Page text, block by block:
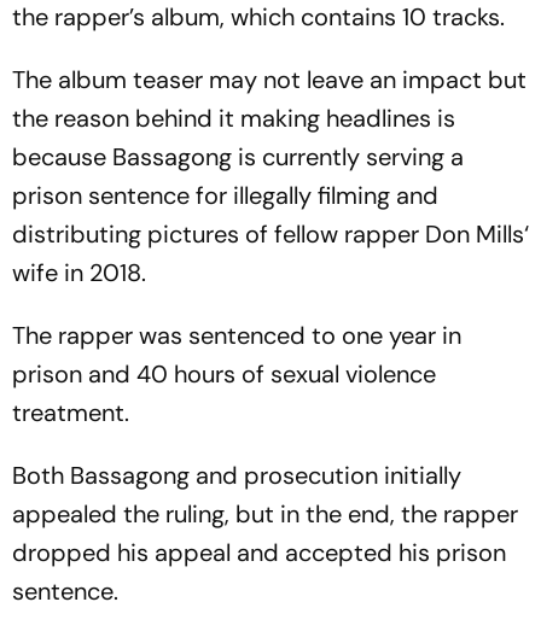
the rapper’s album, which contains 10 tracks.
The album teaser may not leave an impact but
the reason behind it making headlines is
because Bassagong is currently serving a
prison sentence for illegally filming and
distributing pictures of fellow rapper Don Mills‘
wife in 2018.
The rapper was sentenced to one year in
prison and 40 hours of sexual violence
treatment.
Both Bassagong and prosecution initially
appealed the ruling, but in the end, the rapper
dropped his appeal and accepted his prison
sentence.